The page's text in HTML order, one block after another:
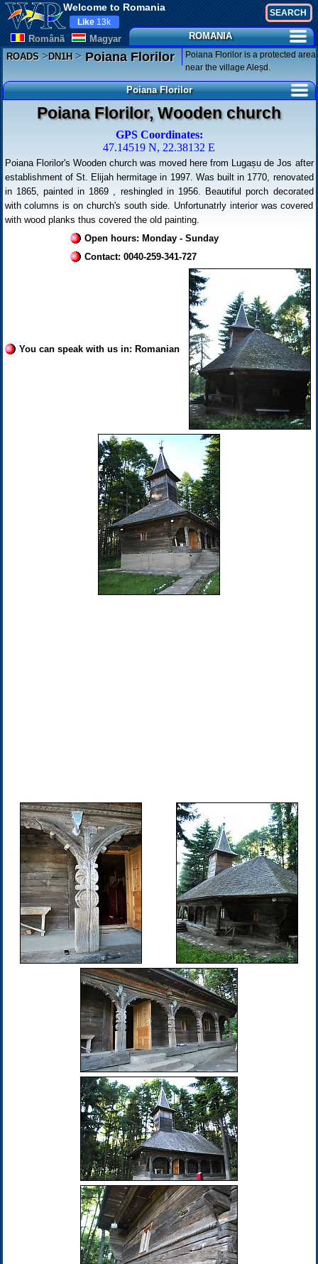
Welcome to Romania
Românã Magyar
Like 13k
ROMANIA
ROADS>DN1H>Poiana Florilor
Poiana Florilor is a protected area
near the village Aleșd.
Poiana Florilor
Poiana Florilor, Wooden church
GPS Coordinates:
47.14519 N, 22.38132 E
Poiana Florilor's Wooden church was moved here from Lugașu de Jos after
establishment of St. Elijah hermitage in 1997. Was built in 1770, renovated
in 1865, painted in 1869 , reshingled in 1956. Beautiful porch decorated
with columns is on church's south side. Unfortunatrly interior was covered
with wood planks thus covered the old painting.
Open hours: Monday - Sunday
Contact: 0040-259-341-727
You can speak with us in: Romanian